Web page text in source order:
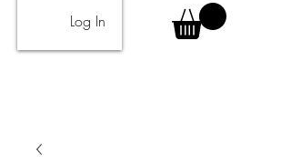
Log In